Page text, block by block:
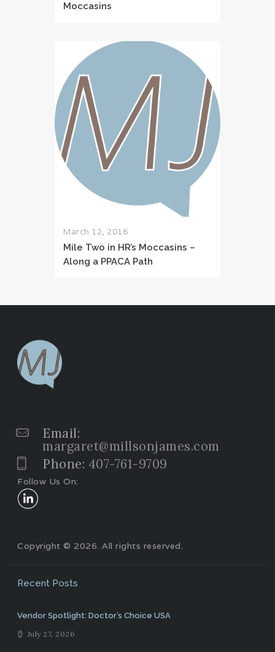
Moccasins
March 12, 2016
Mile Two in HR’s Moccasins –
Along a PPACA Path
Email:
margaret@millsonjames.com
Phone: 407-761-9709
Follow Us On:
Copyright © 2026. All rights reserved.
Recent Posts
Vendor Spotlight: Doctor’s Choice USA
July 27, 2026